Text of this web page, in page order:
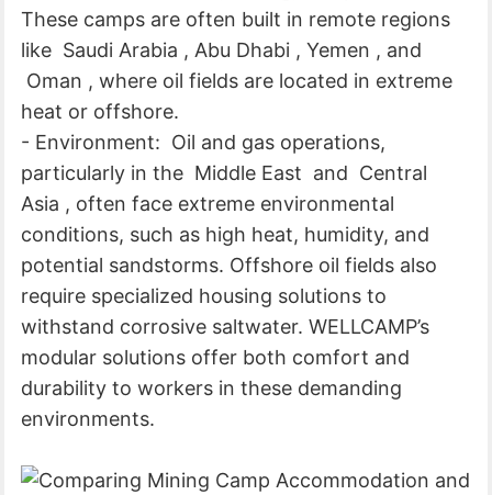
These camps are often built in remote regions
like Saudi Arabia , Abu Dhabi , Yemen , and
Oman , where oil fields are located in extreme
heat or offshore.
- Environment: Oil and gas operations,
particularly in the Middle East and Central
Asia , often face extreme environmental
conditions, such as high heat, humidity, and
potential sandstorms. Offshore oil fields also
require specialized housing solutions to
withstand corrosive saltwater. WELLCAMP’s
modular solutions offer both comfort and
durability to workers in these demanding
environments.